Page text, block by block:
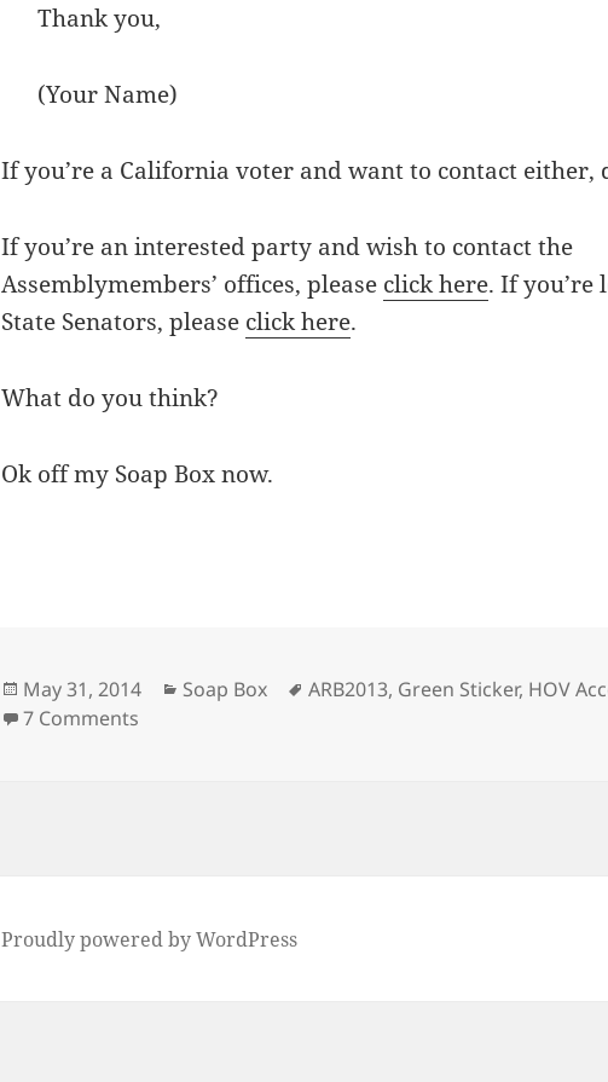
Thank you,
(Your Name)
If you’re a California voter and want to contact either,
If you’re an interested party and wish to contact the
Assemblymembers’ offices, please click here. If you’re
State Senators, please click here.
What do you think?
Ok off my Soap Box now.
Posted
on
May 31, 2014 Categories
Soap Box Tags
ARB2013, Green Sticker, HOV
7 Comments
Proudly powered by WordPress